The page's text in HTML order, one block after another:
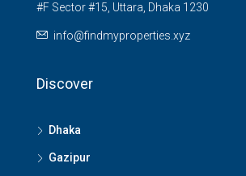
#F Sector #15, Uttara, Dhaka 1230
info@findmyproperties.xyz
Discover
Dhaka
Gazipur